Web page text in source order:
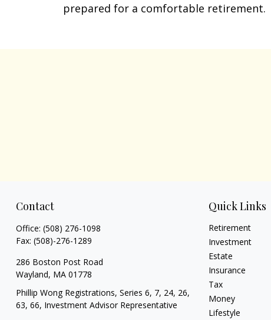
prepared for a comfortable retirement.
Contact
Office: (508) 276-1098
Fax: (508)-276-1289
286 Boston Post Road
Wayland, MA 01778
Phillip Wong Registrations, Series 6, 7, 24, 26,
63, 66, Investment Advisor Representative
Quick Links
Retirement
Investment
Estate
Insurance
Tax
Money
Lifestyle